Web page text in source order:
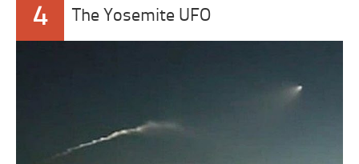
4 The Yosemite UFO